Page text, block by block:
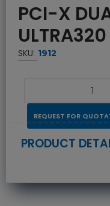
PCI-X
SKU: 1912
REQUEST FOR
PRODUCT